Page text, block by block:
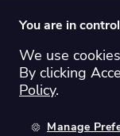
Switch region:
You are in
We use
By clicking
Policy.
Manage